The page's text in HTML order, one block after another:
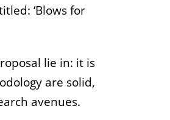
‘Blows for
lie in: it is
are solid,
avenues.